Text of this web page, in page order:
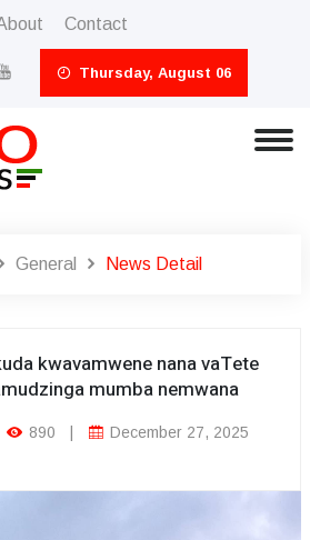
Contact
Thursday, August 06
General News Detail
kwavamwene nana vaTete
mumba nemwana
890 December 27, 2025